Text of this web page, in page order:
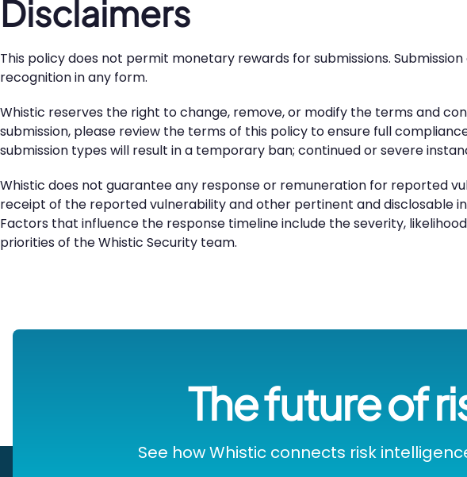
Disclaimers
This policy does not permit monetary rewards for submissions.
recognition in any form.
Whistic reserves the right to change, remove, or modify the terms and
submission, please review the terms of this policy to ensure full
submission types will result in a temporary ban; continued or severe
Whistic does not guarantee any response or remuneration for reported
receipt of the reported vulnerability and other pertinent and disclosable
Factors that influence the response timeline include the severity,
priorities of the Whistic Security team.
The future of
See how Whistic connects risk